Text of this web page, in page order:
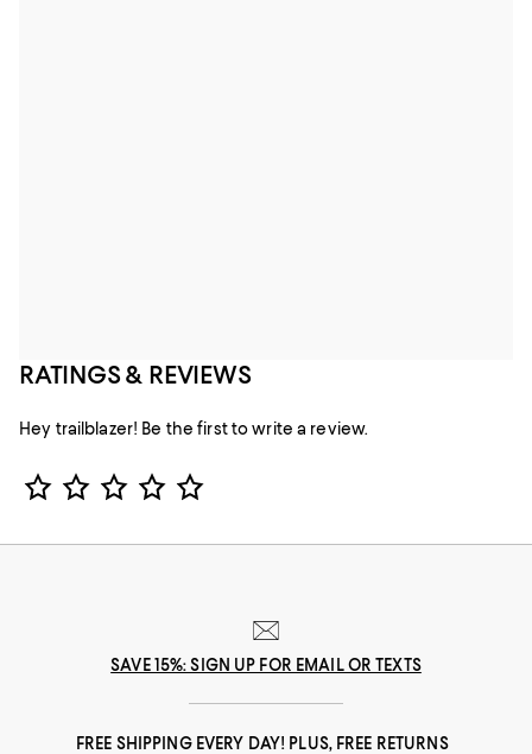
RATINGS & REVIEWS
Hey trailblazer! Be the first to write a review.
Star Rating
SAVE 15%: SIGN UP FOR EMAIL OR TEXTS
FREE SHIPPING EVERY DAY! PLUS, FREE RETURNS